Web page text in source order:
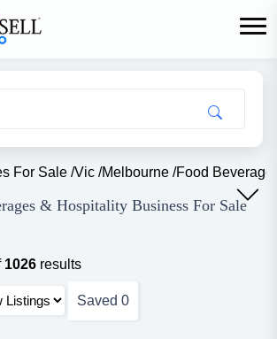
For Sale /Vic /Melbourne /Food
& Hospitality Business For Sale
1026 results
Saved 0